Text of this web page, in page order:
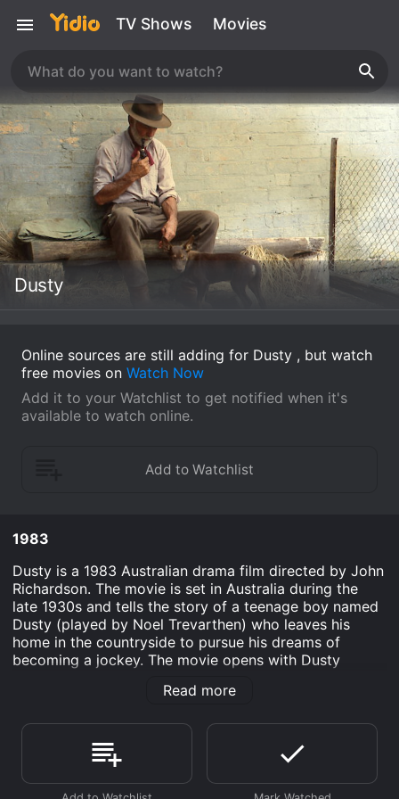
TV Shows Movies
Dusty
Online sources are still adding for Dusty , but watch
free movies on Watch Now
Add it to your Watchlist to get notified when it's
available to watch online.
1983
Dusty is a 1983 Australian drama film directed by John
Richardson. The movie is set in Australia during the
late 1930s and tells the story of a teenage boy named
Dusty (played by Noel Trevarthen) who leaves his
home in the countryside to pursue his dreams of
becoming a jockey. The movie opens with Dusty
horses. He is fascinated by horse racing and dreams of
Dusty should follow in his footsteps and become a
farmer. Despite his father's expectations, Dusty is
determined to pursue his passion for horse racing.
Read more